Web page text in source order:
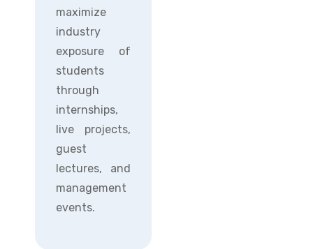
maximize
industry
exposure of
students
through
internships,
live projects,
guest
lectures, and
management
events.